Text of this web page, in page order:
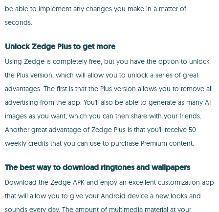
be able to implement any changes you make in a matter of
seconds.
Unlock Zedge Plus to get more
Using Zedge is completely free, but you have the option to unlock
the Plus version, which will allow you to unlock a series of great
advantages. The first is that the Plus version allows you to remove all
advertising from the app. You'll also be able to generate as many AI
images as you want, which you can then share with your friends.
Another great advantage of Zedge Plus is that you'll receive 50
weekly credits that you can use to purchase Premium content.
The best way to download ringtones and wallpapers
Download the Zedge APK and enjoy an excellent customization app
that will allow you to give your Android device a new looks and
sounds every day. The amount of multimedia material at your